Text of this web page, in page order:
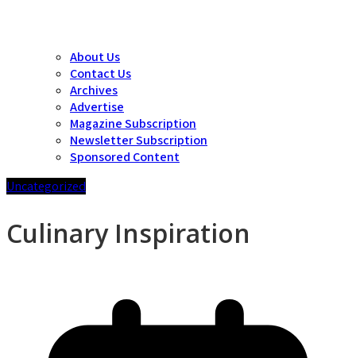
About Us
Contact Us
Archives
Advertise
Magazine Subscription
Newsletter Subscription
Sponsored Content
Uncategorized
Culinary Inspiration